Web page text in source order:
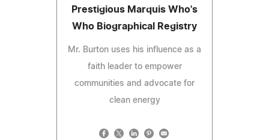
Prestigious Marquis Who's
Who Biographical Registry
Mr. Burton uses his influence as a
faith leader to empower
communities and advocate for
clean energy